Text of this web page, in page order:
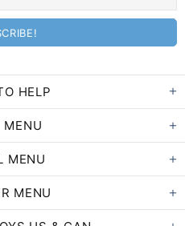
HELP
MENU
MENU
MENU